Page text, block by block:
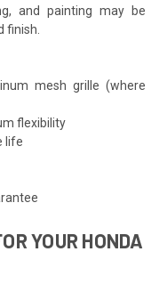
and painting may be
finish.
mesh grille (where
flexibility
life
YOUR HONDA